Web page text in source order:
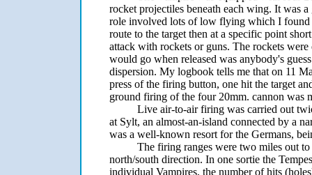
rocket projectiles beneath each wing. It was
role involved lots of low flying which I found
route to the target then at a specific point
attack with rockets or guns. The rockets
would go when released was anybody's
dispersion. My logbook tells me that on 11
press of the firing button, one hit the target
ground firing of the four 20mm. cannon was
Live air-to-air firing was carried out
at Sylt, an almost-an-island connected by a
was a well-known resort for the Germans,
The firing ranges were two miles out
north/south direction. In one sortie the
individual Vampires, the number of hits